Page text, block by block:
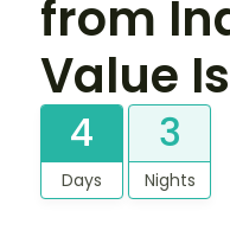
from
Value
4
Days
3
Nights